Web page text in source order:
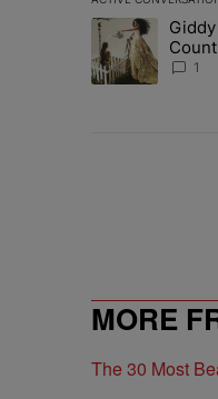
The following is
A trending
1
MORE
The 30 Most